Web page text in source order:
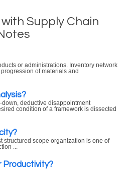
Supply Chain
or administrations. Inventory network
of materials and
down, deductive disappointment
condition of a framework is dissected
structured scope organization is one of
...
Productivity?